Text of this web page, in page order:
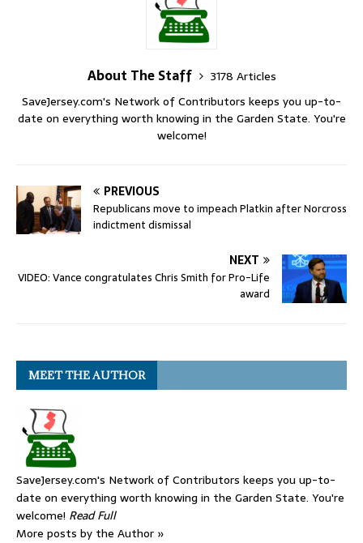
About The Staff
3178 Articles
SaveJersey.com's Network of Contributors keeps you up-to-
date on everything worth knowing in the Garden State. You're
welcome!
PREVIOUS
Republicans move to impeach Platkin after Norcross
indictment dismissal
NEXT
VIDEO: Vance congratulates Chris Smith for Pro-Life
award
MEET THE AUTHOR
SaveJersey.com's Network of Contributors keeps you up-to-
date on everything worth knowing in the Garden State. You're
welcome! Read Full
More posts by the Author »